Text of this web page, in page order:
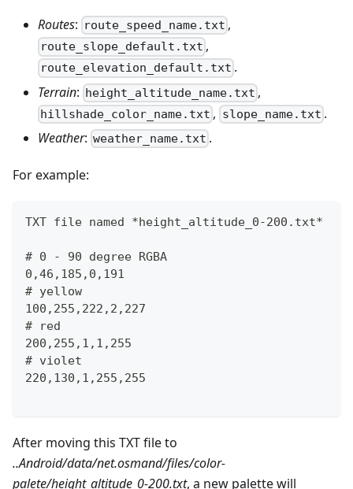
Routes: route_speed_name.txt ,
route_slope_default.txt ,
route_elevation_default.txt .
Terrain: height_altitude_name.txt ,
hillshade_color_name.txt , slope_name.txt .
Weather: weather_name.txt .
For example:
TXT file named *height_altitude_0-200.txt*
# 0 - 90 degree RGBA
0,46,185,0,191
# yellow
100,255,222,2,227
# red
200,255,1,1,255
# violet
220,130,1,255,255
After moving this TXT file to
..Android/data/net.osmand/files/color-
palete/height_altitude_0-200.txt, a new palette will